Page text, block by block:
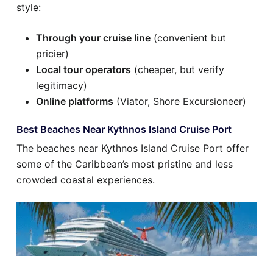
style:
Through your cruise line (convenient but
pricier)
Local tour operators (cheaper, but verify
legitimacy)
Online platforms (Viator, Shore Excursioneer)
Best Beaches Near Kythnos Island Cruise Port
The beaches near Kythnos Island Cruise Port offer
some of the Caribbean’s most pristine and less
crowded coastal experiences.